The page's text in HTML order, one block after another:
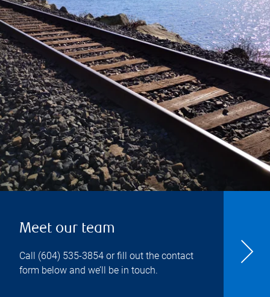
Meet our team
Call (604) 535-3854 or fill out the contact
form below and we’ll be in touch.